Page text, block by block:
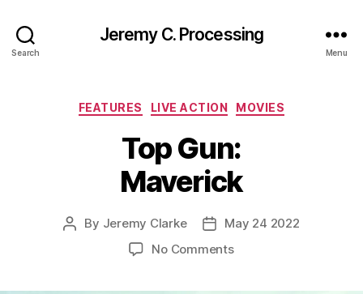
Search
Jeremy C. Processing
Menu
Categories
FEATURES LIVE ACTION MOVIES
Top Gun:
Maverick
Post
By Jeremy Clarke
PostMay 24 2022
No Commentson